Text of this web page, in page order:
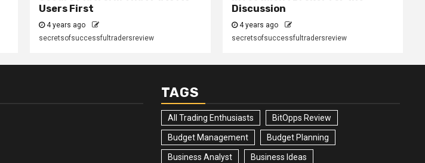
Users First
4 years ago
secretsofsuccessfultradersreview
Discussion
4 years ago
secretsofsuccessfultradersreview
TAGS
All Trading Enthusiasts BitOpps Review
Budget Management Budget Planning
Business Analyst Business Ideas